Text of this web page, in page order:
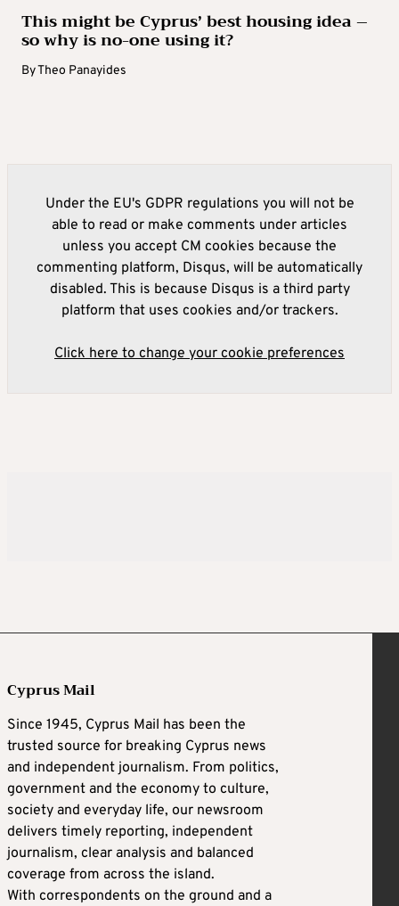
This might be Cyprus’ best housing idea –
so why is no-one using it?
ByTheo Panayides
Under the EU's GDPR regulations you will not be
able to read or make comments under articles
unless you accept CM cookies because the
commenting platform, Disqus, will be automatically
disabled. This is because Disqus is a third party
platform that uses cookies and/or trackers.
Click here to change your cookie preferences
Cyprus Mail
Since 1945, Cyprus Mail has been the
trusted source for breaking Cyprus news
and independent journalism. From politics,
government and the economy to culture,
society and everyday life, our newsroom
delivers timely reporting, independent
journalism, clear analysis and balanced
coverage from across the island.
With correspondents on the ground and a